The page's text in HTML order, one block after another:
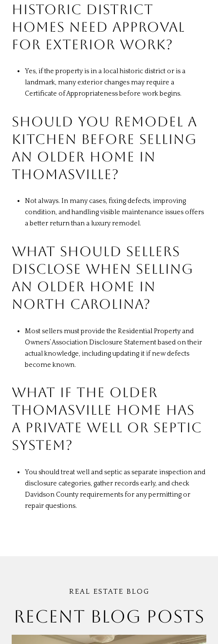
HISTORIC DISTRICT
HOMES NEED APPROVAL
FOR EXTERIOR WORK?
Yes, if the property is in a local historic district or is a
landmark, many exterior changes may require a
Certificate of Appropriateness before work begins.
SHOULD YOU REMODEL A
KITCHEN BEFORE SELLING
AN OLDER HOME IN
THOMASVILLE?
Not always. In many cases, fixing defects, improving
condition, and handling visible maintenance issues offers
a better return than a luxury remodel.
WHAT SHOULD SELLERS
DISCLOSE WHEN SELLING
AN OLDER HOME IN
NORTH CAROLINA?
Most sellers must provide the Residential Property and
Owners’ Association Disclosure Statement based on their
actual knowledge, including updating it if new defects
become known.
WHAT IF THE OLDER
THOMASVILLE HOME HAS
A PRIVATE WELL OR SEPTIC
SYSTEM?
You should treat well and septic as separate inspection and
disclosure categories, gather records early, and check
Davidson County requirements for any permitting or
repair questions.
RECENT BLOG POSTS